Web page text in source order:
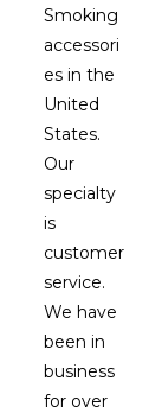
Smoking
accessori
es in the
United
States.
Our
specialty
is
customer
service.
We have
been in
business
for over